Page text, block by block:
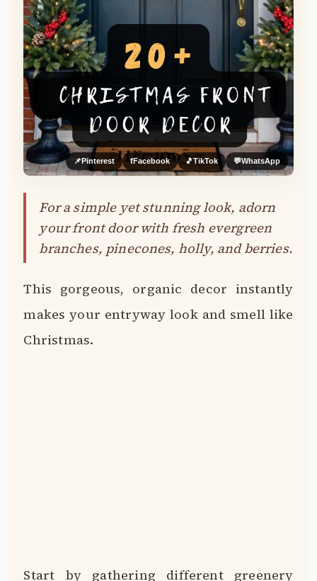
📌Pinterest fFacebook 🎵TikTok 💬WhatsApp
For a simple yet stunning look, adorn
your front door with fresh evergreen
branches, pinecones, holly, and berries.
This gorgeous, organic decor instantly
makes your entryway look and smell like
Christmas.
Start by gathering different greenery